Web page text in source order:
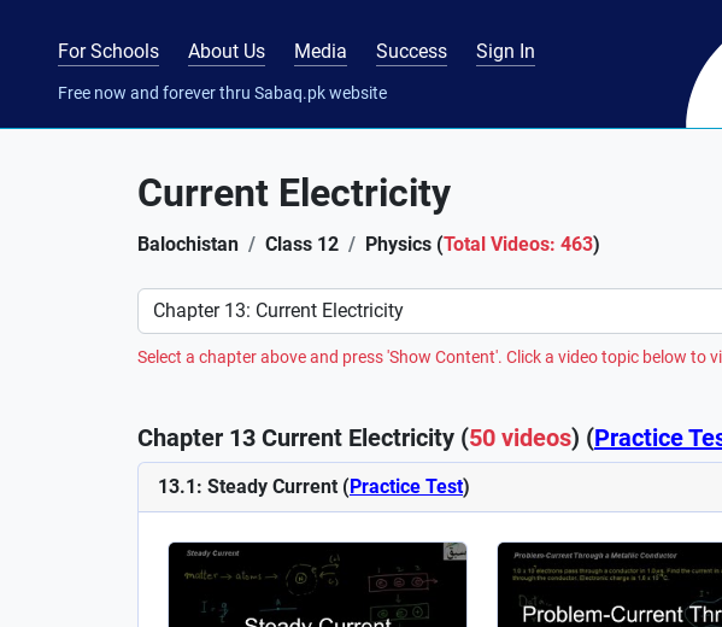
For Schools About Us Media Success Sign In
Free now and forever thru Sabaq.pk website
Current Electricity
Balochistan Class 12 Physics (Total Videos: 463)
Preference
Select a chapter above and press 'Show Content'. Click a video topic below to
Chapter 13 Current Electricity (50 videos) (Practice
13.1: Steady Current (Practice Test)